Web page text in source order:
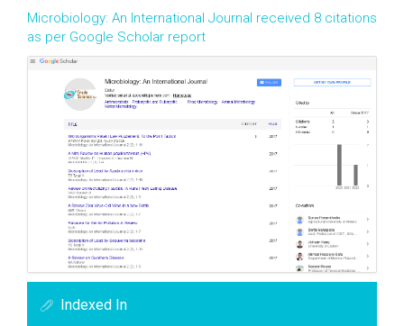
Microbiology: An International Journal received 8 citations
as per Google Scholar report
Indexed In